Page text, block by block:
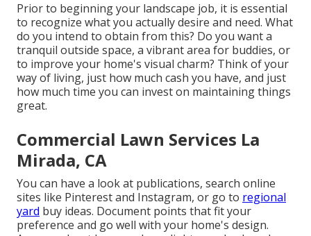
Prior to beginning your landscape job, it is essential
to recognize what you actually desire and need. What
do you intend to obtain from this? Do you want a
tranquil outside space, a vibrant area for buddies, or
to improve your home's visual charm? Think of your
way of living, just how much cash you have, and just
how much time you can invest on maintaining things
great.
Commercial Lawn Services La
Mirada, CA
You can have a look at publications, search online
sites like Pinterest and Instagram, or go to regional
yard buy ideas. Document points that fit your
preference and go well with your home's design.